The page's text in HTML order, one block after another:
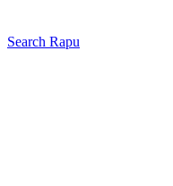
Search Rapu